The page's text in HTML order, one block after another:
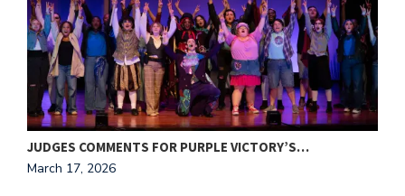
JUDGES COMMENTS FOR PURPLE VICTORY’S…
March 17, 2026